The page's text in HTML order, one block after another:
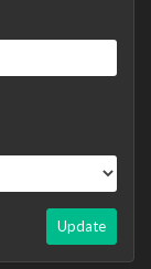
Update